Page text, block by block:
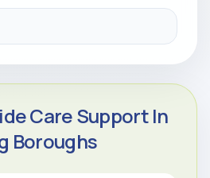
Care Support In
Boroughs